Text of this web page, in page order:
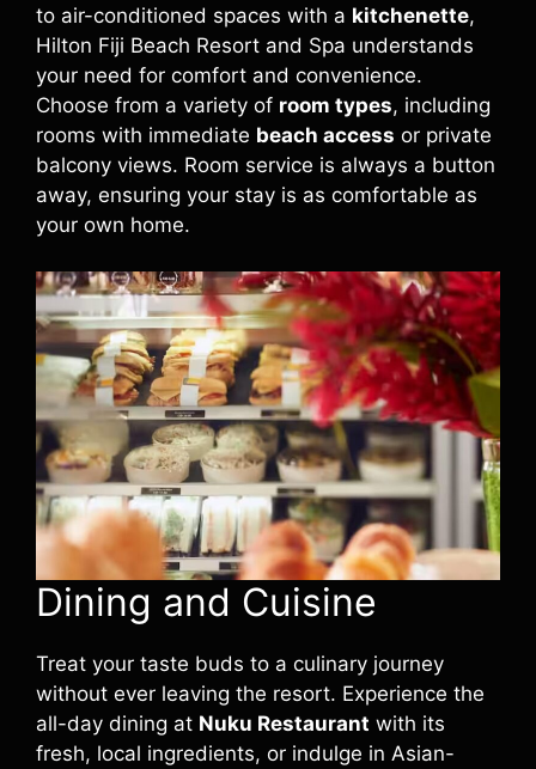
to air-conditioned spaces with a kitchenette,
Hilton Fiji Beach Resort and Spa understands
your need for comfort and convenience.
Choose from a variety of room types, including
rooms with immediate beach access or private
balcony views. Room service is always a button
away, ensuring your stay is as comfortable as
your own home.
Dining and Cuisine
Treat your taste buds to a culinary journey
without ever leaving the resort. Experience the
all-day dining at Nuku Restaurant with its
fresh, local ingredients, or indulge in Asian-